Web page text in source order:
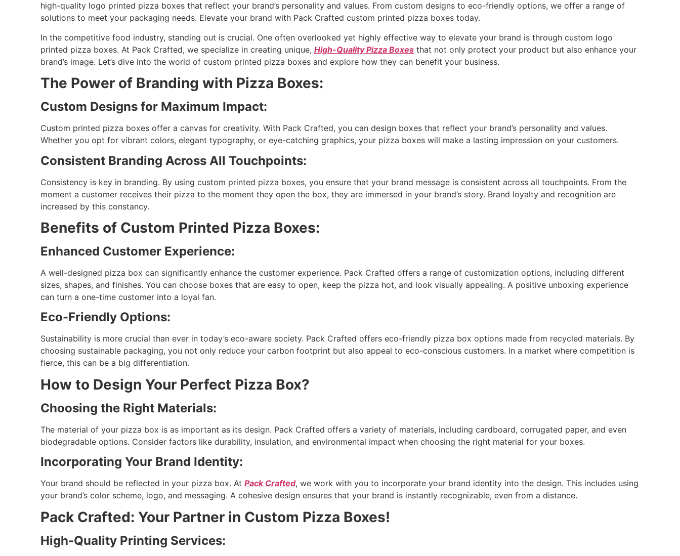
high-quality logo printed pizza boxes that reflect your brand’s personality and values. From custom designs to eco-friendly options, we offer a range of
solutions to meet your packaging needs. Elevate your brand with Pack Crafted custom printed pizza boxes today.
In the competitive food industry, standing out is crucial. One often overlooked yet highly effective way to elevate your brand is through custom logo
printed pizza boxes. At Pack Crafted, we specialize in creating unique, High-Quality Pizza Boxes that not only protect your product but also enhance your
brand’s image. Let’s dive into the world of custom printed pizza boxes and explore how they can benefit your business.
The Power of Branding with Pizza Boxes:
Custom Designs for Maximum Impact:
Custom printed pizza boxes offer a canvas for creativity. With Pack Crafted, you can design boxes that reflect your brand’s personality and values.
Whether you opt for vibrant colors, elegant typography, or eye-catching graphics, your pizza boxes will make a lasting impression on your customers.
Consistent Branding Across All Touchpoints:
Consistency is key in branding. By using custom printed pizza boxes, you ensure that your brand message is consistent across all touchpoints. From the
moment a customer receives their pizza to the moment they open the box, they are immersed in your brand’s story. Brand loyalty and recognition are
increased by this constancy.
Benefits of Custom Printed Pizza Boxes:
Enhanced Customer Experience:
A well-designed pizza box can significantly enhance the customer experience. Pack Crafted offers a range of customization options, including different
sizes, shapes, and finishes. You can choose boxes that are easy to open, keep the pizza hot, and look visually appealing. A positive unboxing experience
can turn a one-time customer into a loyal fan.
Eco-Friendly Options:
Sustainability is more crucial than ever in today’s eco-aware society. Pack Crafted offers eco-friendly pizza box options made from recycled materials. By
choosing sustainable packaging, you not only reduce your carbon footprint but also appeal to eco-conscious customers. In a market where competition is
fierce, this can be a big differentiation.
How to Design Your Perfect Pizza Box?
Choosing the Right Materials:
The material of your pizza box is as important as its design. Pack Crafted offers a variety of materials, including cardboard, corrugated paper, and even
biodegradable options. Consider factors like durability, insulation, and environmental impact when choosing the right material for your boxes.
Incorporating Your Brand Identity:
Your brand should be reflected in your pizza box. At Pack Crafted, we work with you to incorporate your brand identity into the design. This includes using
your brand’s color scheme, logo, and messaging. A cohesive design ensures that your brand is instantly recognizable, even from a distance.
Pack Crafted: Your Partner in Custom Pizza Boxes!
High-Quality Printing Services: